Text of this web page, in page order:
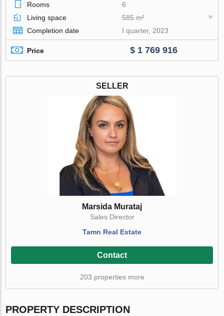
Rooms
6
Living space
585 m²
Completion date
I quarter, 2023
Price $ 1 769 916
SELLER
Marsida Murataj
Sales Director
Tamn Real Estate
Contact
203 properties more
PROPERTY DESCRIPTION